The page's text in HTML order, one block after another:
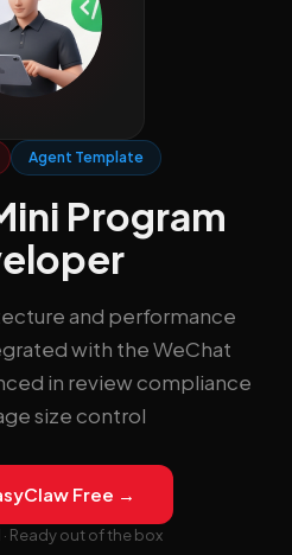
Agent Template
Program
and performance
with the WeChat
in review compliance
size control
Free →
Ready out of the box